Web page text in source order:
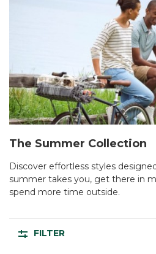
The Summer Collection
Discover effortless styles
summer takes you, get there in
spend more time outside.
FILTER